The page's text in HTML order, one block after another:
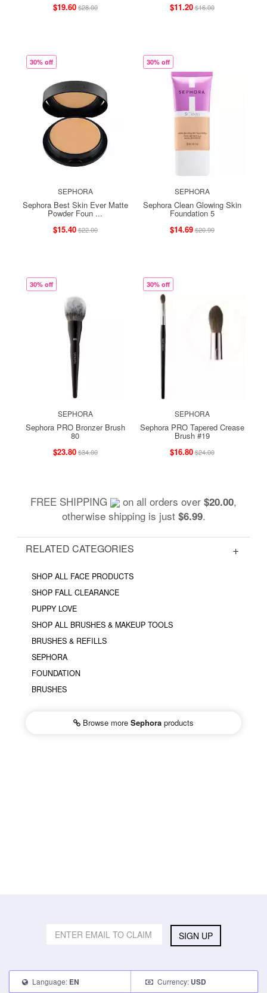
$19.60$28.00
$11.20$16.00
30% off
SEPHORA
Sephora Best Skin Ever Matte
Powder Foun ...
$15.40$22.00
30% off
SEPHORA
Sephora Clean Glowing Skin
Foundation 5
$14.69$20.99
30% off
SEPHORA
Sephora PRO Bronzer Brush
80
$23.80$34.00
30% off
SEPHORA
Sephora PRO Tapered Crease
Brush #19
$16.80$24.00
FREE SHIPPING on all orders over $20.00,
otherwise shipping is just $6.99.
RELATED CATEGORIES
SHOP ALL FACE PRODUCTS
SHOP FALL CLEARANCE
PUPPY LOVE
SHOP ALL BRUSHES & MAKEUP TOOLS
BRUSHES & REFILLS
SEPHORA
FOUNDATION
BRUSHES
Browse more Sephora products
SIGN UP
Language: EN Currency: USD